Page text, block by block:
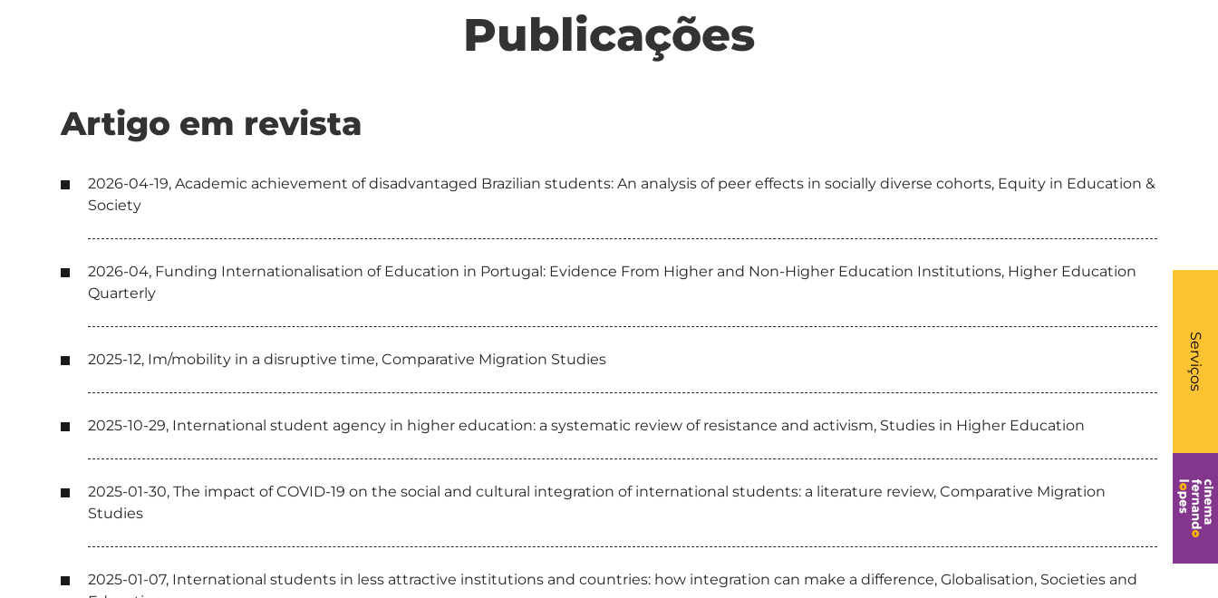
Serviços
-
Publicações
Artigo em revista
2026-04-19, Academic achievement of disadvantaged Brazilian students: An analysis of peer effects in socially diverse cohorts, Equity in Education &
Society
2026-04, Funding Internationalisation of Education in Portugal: Evidence From Higher and Non-Higher Education Institutions, Higher Education
Quarterly
2025-12, Im/mobility in a disruptive time, Comparative Migration Studies
2025-10-29, International student agency in higher education: a systematic review of resistance and activism, Studies in Higher Education
2025-01-30, The impact of COVID-19 on the social and cultural integration of international students: a literature review, Comparative Migration
Studies
2025-01-07, International students in less attractive institutions and countries: how integration can make a difference, Globalisation, Societies and